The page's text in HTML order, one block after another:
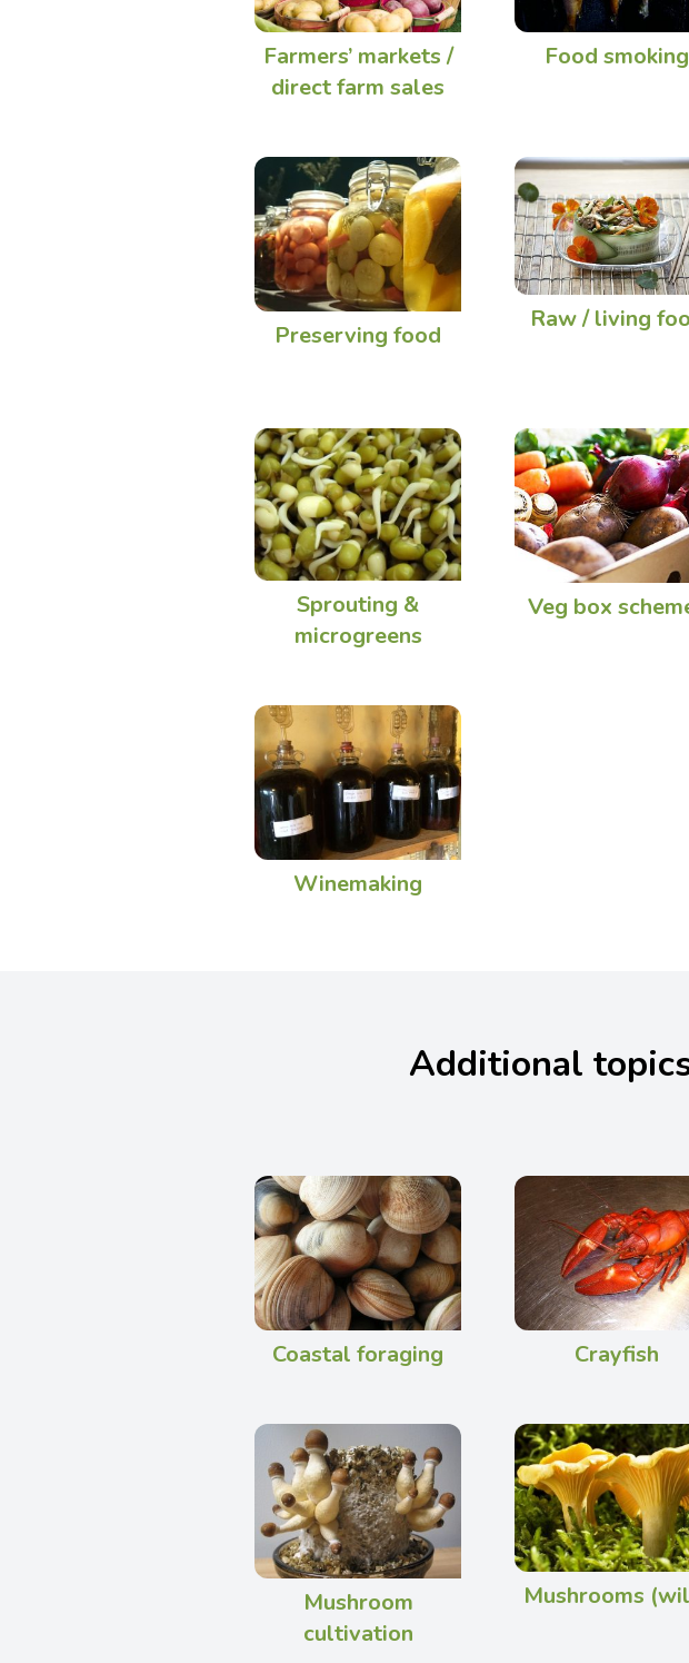
Farmers’ markets /
direct farm sales
Food smoking
Preserving food
Raw / living
Sprouting &
microgreens
Veg box
Winemaking
Additional
Coastal foraging Crayfish
Mushroom
cultivation
Mushrooms